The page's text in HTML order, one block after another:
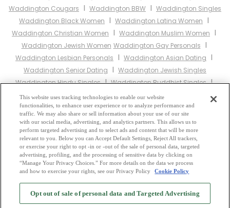
Waddington Cougars I Waddington BBW I Waddington Singles
Waddington Black Women I Waddington Latina Women I
Waddington Christian Women I Waddington Muslim Women I
Waddington Jewish Women Waddington Gay Personals I
Waddington Lesbian Personals I Waddington Asian Dating I
Waddington Senior Dating I Waddington Jewish Singles
Waddington Hindu SinglesIWaddington Buddhist SinglesI
Waddington Muslim SinglesIWaddington Divorced Singles I
Waddington MilfsIWaddington Single Parents Waddington
Catholic Women
Other England Cities:
Browse by Category -Free Dating Site Mingle Blog - Privacy Policy
Cookie Privacy-Code of Conduct-Terms of Use-Safety Hub-Advertise
This website uses tracking technologies to enable our website
functionalities, to enhance user experience or to analyze performance and
traffic. We may also share or sell information about your use of our site
with our social media, advertising, and analytics partners. This allows us to
perform targeted advertising and to select ads and content that will be more
relevant to you. Below you can Accept Default Settings, Reject All trackers,
or exercise your right to opt -in or -out of the sale of personal data, targeted
advertising, profiling, and the processing of sensitive data by clicking on
“Manage Your Privacy Choices.” For more details on the data we process
and how to exercise your rights, see our Privacy Policy
Cookie Policy
Opt out of sale of personal data and Targeted Advertising